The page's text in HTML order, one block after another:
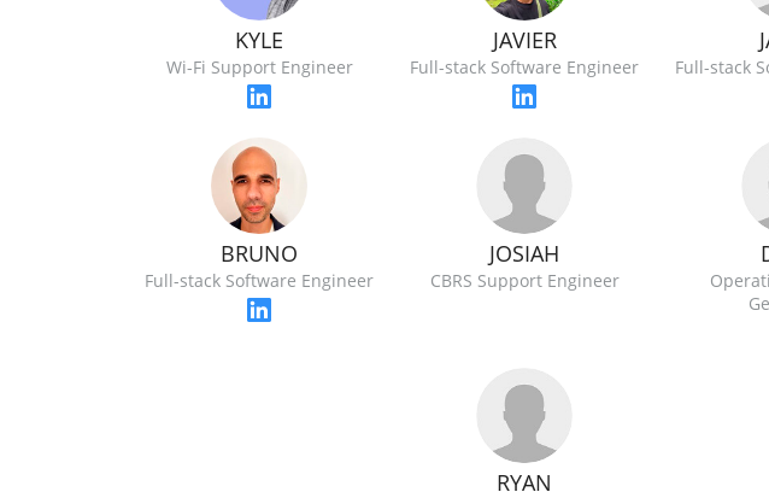
KYLE
Wi-Fi Support Engineer
JAVIER
Full-stack Software Engineer Full-stack
BRUNO
Full-stack Software Engineer
JOSIAH
CBRS Support Engineer
RYAN